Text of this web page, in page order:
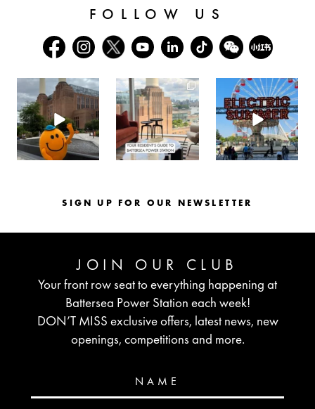
FOLLOW US
batterseapwrstn
Aug 6
batterseapwrstn
Aug 3
batterseapwrstn
Jul 30
SIGN UP FOR OUR NEWSLETTER
JOIN OUR CLUB
Your front row seat to everything happening at
Battersea Power Station each week!
DON’T MISS exclusive offers, latest news, new
openings, competitions and more.
NAME